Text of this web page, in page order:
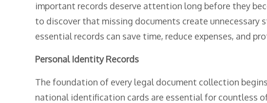
important records deserve attention long before they
to discover that missing documents create unnecessary
essential records can save time, reduce expenses, and
Personal Identity Records
The foundation of every legal document collection
national identification cards are essential for countless